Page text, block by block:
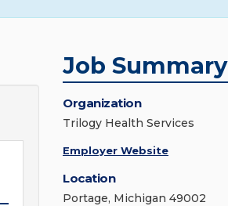
Job Summary
Organization
Trilogy Health Services
Employer Website
Location
Portage, Michigan 49002